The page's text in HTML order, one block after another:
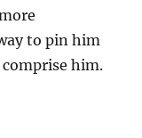
to pin him
him.